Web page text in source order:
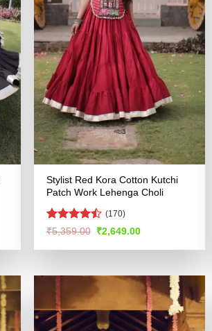
Stylist Red Kora Cotton Kutchi
Patch Work Lehenga Choli
Rated
of 5
(170)
₹5,359.00 Original
price
was:
₹2,649.00Current
is: